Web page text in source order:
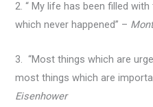
2. “ My life has been filled
which never happened” –
3. “Most things which are
most things which are
Eisenhower